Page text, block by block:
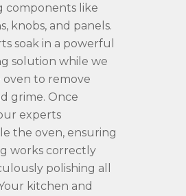
components like
knobs, and panels.
soak in a powerful
solution while we
to remove
grime. Once
experts
the oven, ensuring
works correctly
polishing all
kitchen and